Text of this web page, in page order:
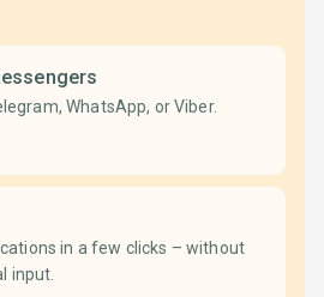
WhatsApp, or Viber.
in a few clicks – without
input.